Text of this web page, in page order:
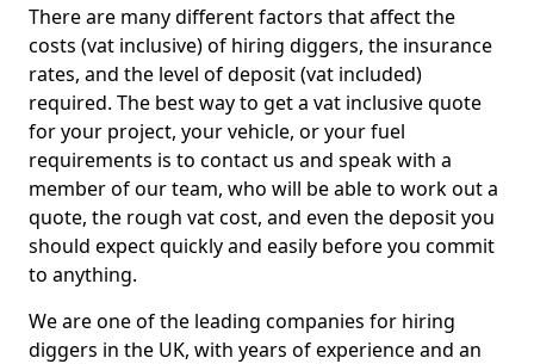
There are many different factors that affect the
costs (vat inclusive) of hiring diggers, the insurance
rates, and the level of deposit (vat included)
required. The best way to get a vat inclusive quote
for your project, your vehicle, or your fuel
requirements is to contact us and speak with a
member of our team, who will be able to work out a
quote, the rough vat cost, and even the deposit you
should expect quickly and easily before you commit
to anything.
We are one of the leading companies for hiring
diggers in the UK, with years of experience and an